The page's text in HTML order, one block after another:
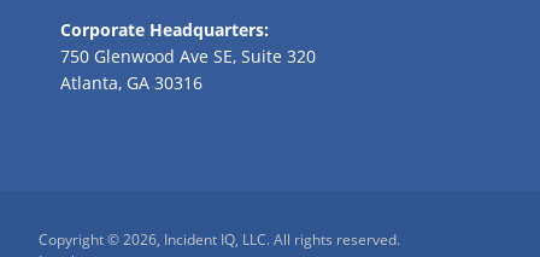
Corporate Headquarters:
750 Glenwood Ave SE, Suite 320
Atlanta, GA 30316
Copyright © 2026, Incident IQ, LLC. All rights reserved.